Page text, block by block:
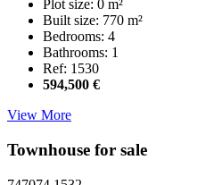
Plot size: 0 m²
Built size: 770 m²
Bedrooms: 4
Bathrooms: 1
Ref: 1530
594,500 €
View More
Townhouse for sale